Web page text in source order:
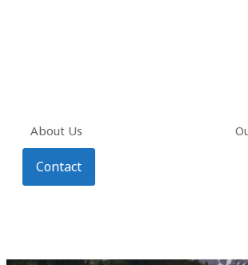
About Us
Contact